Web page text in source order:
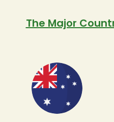
The Major